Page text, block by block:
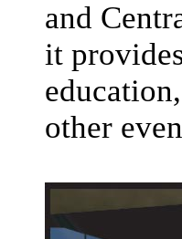
and
it
other